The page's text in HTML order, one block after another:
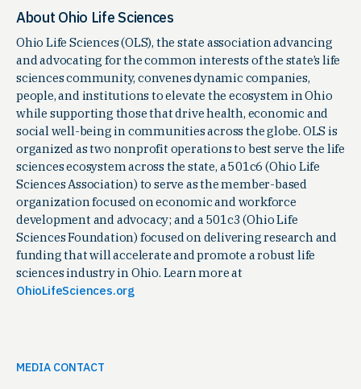
About Ohio Life Sciences
Ohio Life Sciences (OLS), the state association advancing
and advocating for the common interests of the state’s life
sciences community, convenes dynamic companies,
people, and institutions to elevate the ecosystem in Ohio
while supporting those that drive health, economic and
social well-being in communities across the globe. OLS is
organized as two nonprofit operations to best serve the life
sciences ecosystem across the state, a 501c6 (Ohio Life
Sciences Association) to serve as the member-based
organization focused on economic and workforce
development and advocacy; and a 501c3 (Ohio Life
Sciences Foundation) focused on delivering research and
funding that will accelerate and promote a robust life
sciences industry in Ohio. Learn more at
OhioLifeSciences.org
MEDIA CONTACT